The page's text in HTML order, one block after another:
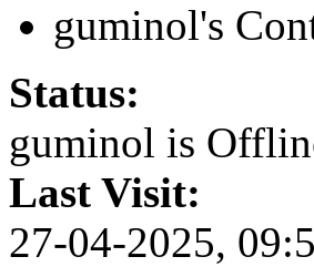
guminol's
Status:
guminol is
Last Visit:
27-04-2025,